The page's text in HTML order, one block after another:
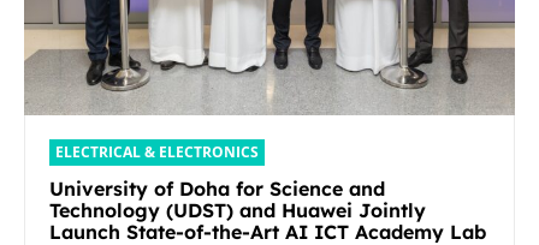
ELECTRICAL & ELECTRONICS
University of Doha for Science and
Technology (UDST) and Huawei Jointly
Launch State-of-the-Art AI ICT Academy Lab